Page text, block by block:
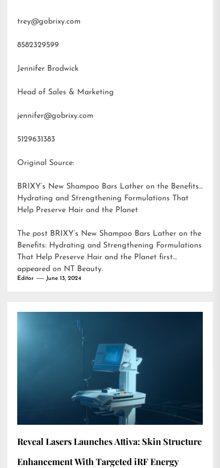
trey@gobrixy.com
8582329599
Jennifer Brodwick
Head of Sales & Marketing
jennifer@gobrixy.com
5129631383
Original Source:
BRIXY’s New Shampoo Bars Lather on the Benefits:
Hydrating and Strengthening Formulations That
Help Preserve Hair and the Planet
The post BRIXY’s New Shampoo Bars Lather on the
Benefits: Hydrating and Strengthening Formulations
That Help Preserve Hair and the Planet first
appeared on NT Beauty.
Editor June 13, 2024
Reveal Lasers Launches Attiva: Skin Structure
Enhancement With Targeted iRF Energy